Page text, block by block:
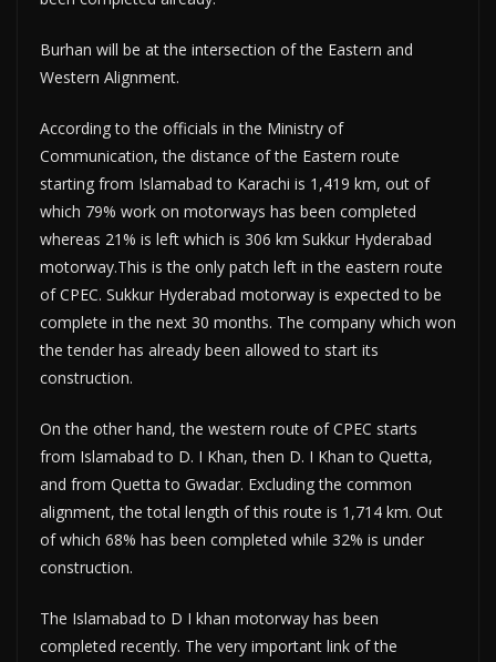
Burhan will be at the intersection of the Eastern and
Western Alignment.
According to the officials in the Ministry of
Communication, the distance of the Eastern route
starting from Islamabad to Karachi is 1,419 km, out of
which 79% work on motorways has been completed
whereas 21% is left which is 306 km Sukkur Hyderabad
motorway.This is the only patch left in the eastern route
of CPEC. Sukkur Hyderabad motorway is expected to be
complete in the next 30 months. The company which won
the tender has already been allowed to start its
construction.
On the other hand, the western route of CPEC starts
from Islamabad to D. I Khan, then D. I Khan to Quetta,
and from Quetta to Gwadar. Excluding the common
alignment, the total length of this route is 1,714 km. Out
of which 68% has been completed while 32% is under
construction.
The Islamabad to D I khan motorway has been
completed recently. The very important link of the